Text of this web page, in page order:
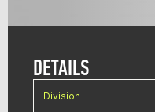
DETAILS
Division